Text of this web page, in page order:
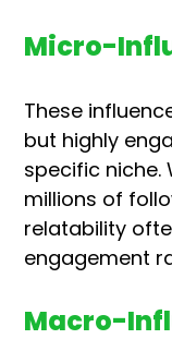
Micro-
These
but highly
specific niche.
millions of
relatability
engagement
Macro-